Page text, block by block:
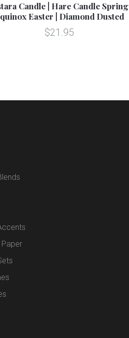
Candle | Hare Candle Spring
Easter | Diamond Dusted
$21.95
Paper